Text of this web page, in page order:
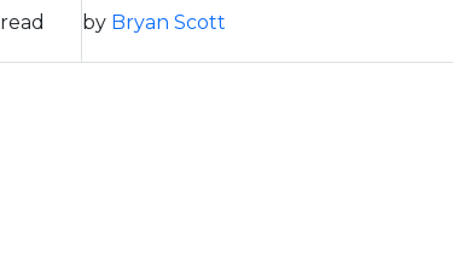
by Bryan Scott